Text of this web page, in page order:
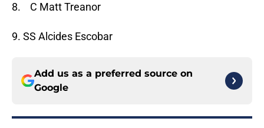
8. C Matt Treanor
9. SS Alcides Escobar
Add us as a preferred source on
Google